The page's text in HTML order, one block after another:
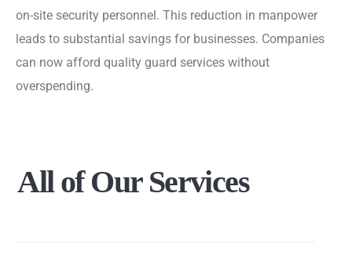
on-site security personnel. This reduction in manpower
leads to substantial savings for businesses. Companies
can now afford quality guard services without
overspending.
All of Our Services